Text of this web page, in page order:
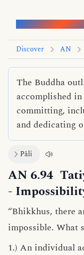
Words of the
Discover AN
The Buddha
accomplished
committing,
and dedicating
Pāli
AN 6.94
-
“Bhikkhus, there
impossible. What
1.) An individual